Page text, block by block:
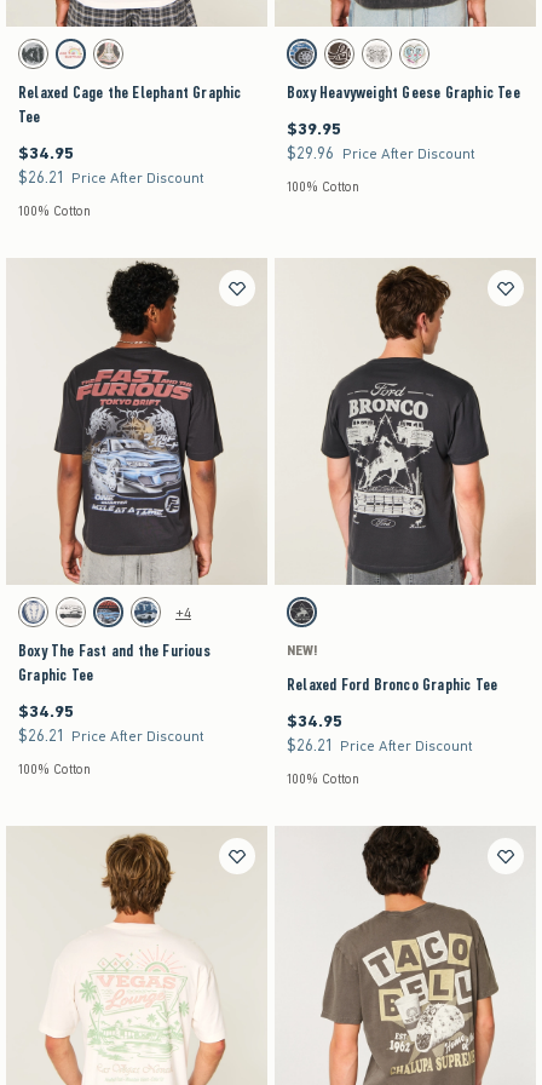
Activating this element will cause content on the page to be updated.
Relaxed Cage the Elephant Graphic Tee swatches
Heather Gray swatch
Cream swatchLight Gray swatch
Relaxed Cage the Elephant Graphic
Tee
$34.95
$34.95
$26.21
$26.21 Price After Discount
100% Cotton
Activating this element will cause content on the
Boxy Heavyweight Geese Graphic Tee swatches
Charcoal swatch
Dark Brown swatch
Cream swatchCream swatch
Boxy Heavyweight Geese Graphic Tee
$39.95
$39.95
$29.96
$29.96 Price After Discount
100% Cotton
Activating this element will cause content on the page to be updated.
Boxy The Fast and the Furious Graphic Tee swatches
Dark Blue swatch
Cream swatch
Black swatchNavy swatch
+4
Boxy The Fast and the Furious
Graphic Tee
$34.95
$34.95
$26.21
$26.21 Price After Discount
100% Cotton
Activating this element will cause content on the
Relaxed Ford Bronco Graphic Tee swatches
Charcoal swatch
NEW!
Relaxed Ford Bronco Graphic Tee
$34.95
$34.95
$26.21
$26.21 Price After Discount
100% Cotton